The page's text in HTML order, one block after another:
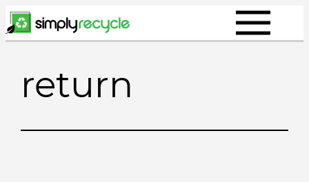
Skip
to
return